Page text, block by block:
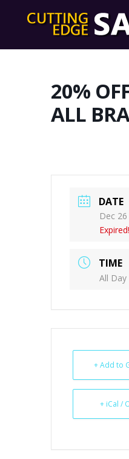
20%
ALL
DATE
Dec
Expired!
TIME
All Day
+ Add to
+ iCal /